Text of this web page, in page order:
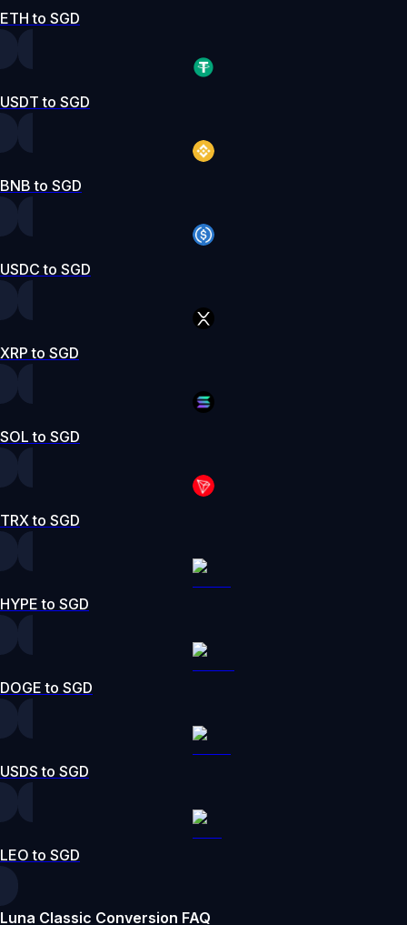
ETH to SGD
USDT to SGD
BNB to SGD
USDC to SGD
XRP to SGD
SOL to SGD
TRX to SGD
HYPE to SGD
DOGE to SGD
USDS to SGD
LEO to SGD
Luna Classic Conversion FAQ